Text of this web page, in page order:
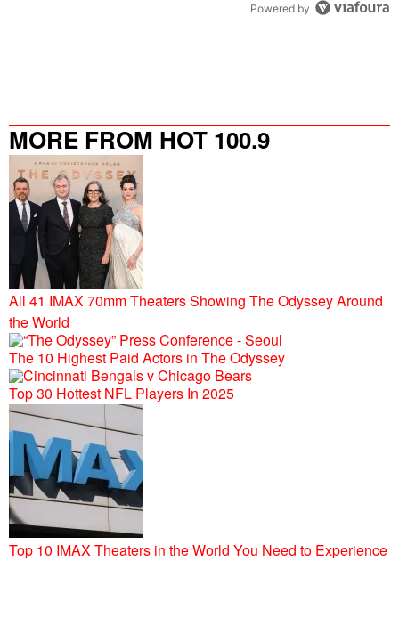
Powered by
MORE FROM HOT 100.9
All 41 IMAX 70mm Theaters Showing The Odyssey Around
the World
The 10 Highest Paid Actors in The Odyssey
Top 30 Hottest NFL Players In 2025
Top 10 IMAX Theaters in the World You Need to Experience